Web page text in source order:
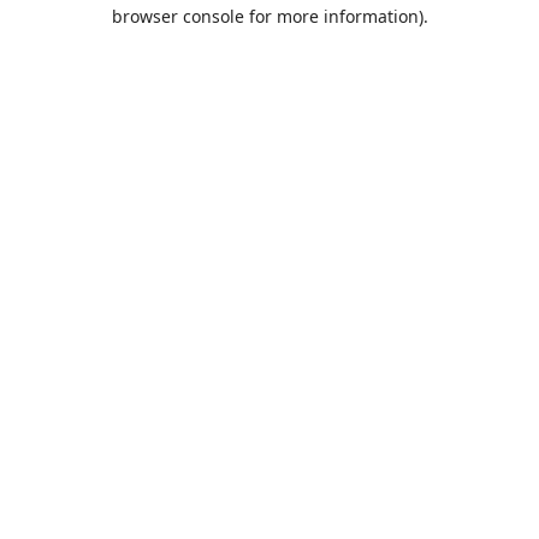
browser console for more information).